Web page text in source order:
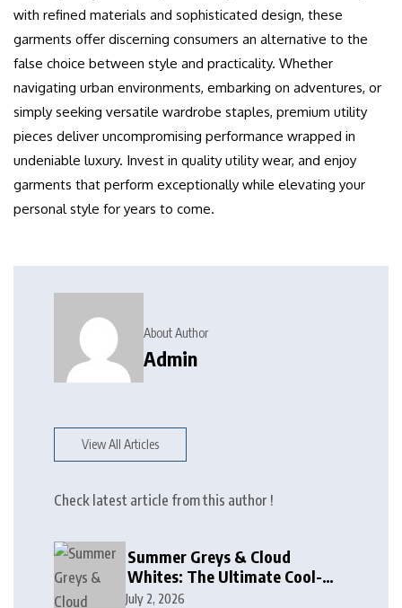
with refined materials and sophisticated design, these
garments offer discerning consumers an alternative to the
false choice between style and practicality. Whether
navigating urban environments, embarking on adventures, or
simply seeking versatile wardrobe staples, premium utility
pieces deliver uncompromising performance wrapped in
undeniable luxury. Invest in quality utility wear, and enjoy
garments that perform exceptionally while elevating your
personal style for years to come.
About Author
Admin
View All Articles
Check latest article from this author !
Summer Greys & Cloud
Whites: The Ultimate Cool-
Toned Neutrals for 2024
July 2, 2026